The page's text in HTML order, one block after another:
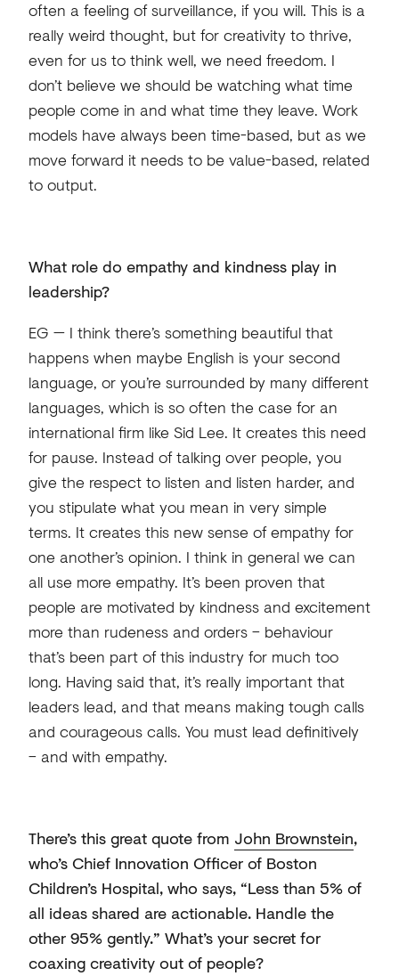
often a feeling of surveillance, if you will. This is a
really weird thought, but for creativity to thrive,
even for us to think well, we need freedom. I
don’t believe we should be watching what time
people come in and what time they leave. Work
models have always been time-based, but as we
move forward it needs to be value-based, related
to output.
What role do empathy and kindness play in
leadership?
EG — I think there’s something beautiful that
happens when maybe English is your second
language, or you’re surrounded by many different
languages, which is so often the case for an
international firm like Sid Lee. It creates this need
for pause. Instead of talking over people, you
give the respect to listen and listen harder, and
you stipulate what you mean in very simple
terms. It creates this new sense of empathy for
one another’s opinion. I think in general we can
all use more empathy. It’s been proven that
people are motivated by kindness and excitement
more than rudeness and orders – behaviour
that’s been part of this industry for much too
long. Having said that, it’s really important that
leaders lead, and that means making tough calls
and courageous calls. You must lead definitively
– and with empathy.
There’s this great quote from John Brownstein,
who’s Chief Innovation Officer of Boston
Children’s Hospital, who says, “Less than 5% of
all ideas shared are actionable. Handle the
other 95% gently.” What’s your secret for
coaxing creativity out of people?